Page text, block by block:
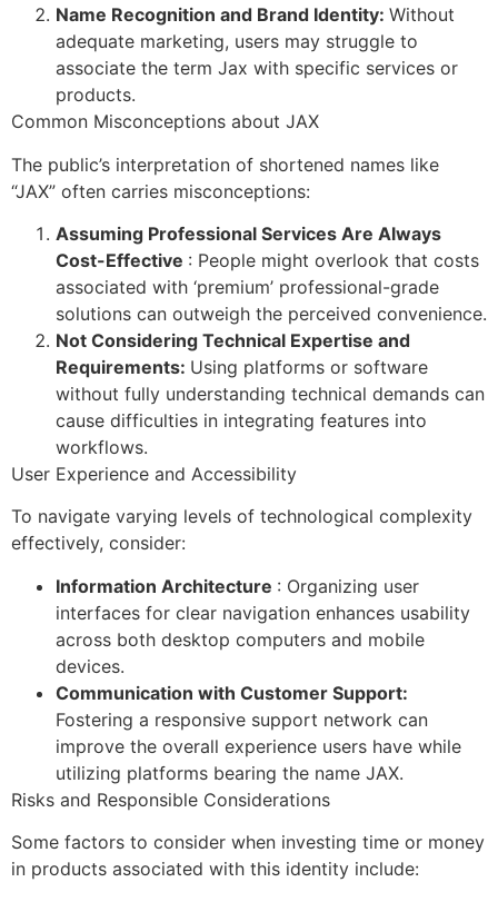
Name Recognition and Brand Identity: Without
adequate marketing, users may struggle to
associate the term Jax with specific services or
products.
Common Misconceptions about JAX
The public’s interpretation of shortened names like
“JAX” often carries misconceptions:
Assuming Professional Services Are Always
Cost-Effective : People might overlook that costs
associated with ‘premium’ professional-grade
solutions can outweigh the perceived convenience.
Not Considering Technical Expertise and
Requirements: Using platforms or software
without fully understanding technical demands can
cause difficulties in integrating features into
workflows.
User Experience and Accessibility
To navigate varying levels of technological complexity
effectively, consider:
Information Architecture : Organizing user
interfaces for clear navigation enhances usability
across both desktop computers and mobile
devices.
Communication with Customer Support:
Fostering a responsive support network can
improve the overall experience users have while
utilizing platforms bearing the name JAX.
Risks and Responsible Considerations
Some factors to consider when investing time or money
in products associated with this identity include: